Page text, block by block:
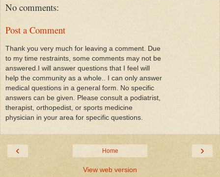
No comments:
Post a Comment
Thank you very much for leaving a comment. Due
to my time restraints, some comments may not be
answered.I will answer questions that I feel will
help the community as a whole.. I can only answer
medical questions in a general form. No specific
answers can be given. Please consult a podiatrist,
therapist, orthopedist, or sports medicine
physician in your area for specific questions.
‹ ›
Home
View web version